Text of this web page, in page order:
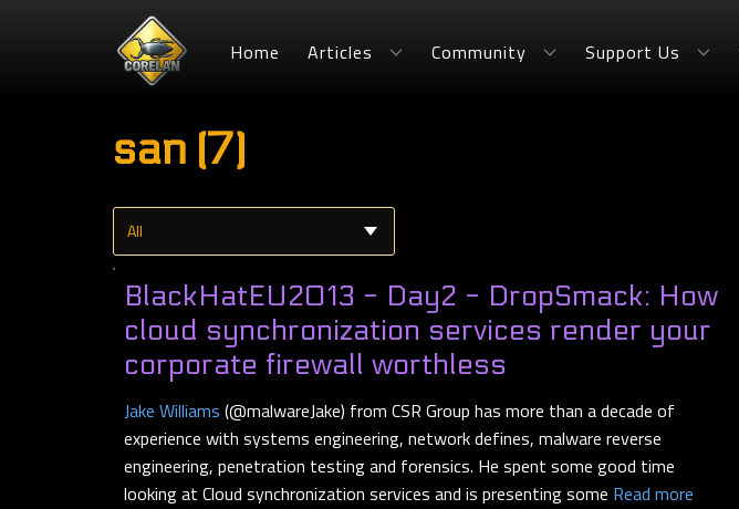
Home Articles Community Support Us
san (7)
BlackHatEU2013 - Day2 - DropSmack: How
cloud synchronization services render your
corporate firewall worthless
Jake Williams (@malwareJake) from CSR Group has more than a decade of
experience with systems engineering, network defines, malware reverse
engineering, penetration testing and forensics. He spent some good time
looking at Cloud synchronization services and is presenting some Read more